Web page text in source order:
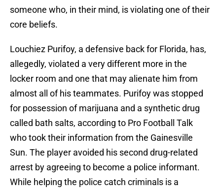
someone who, in their mind, is violating one of their
core beliefs.
Louchiez Purifoy, a defensive back for Florida, has,
allegedly, violated a very different more in the
locker room and one that may alienate him from
almost all of his teammates. Purifoy was stopped
for possession of marijuana and a synthetic drug
called bath salts, according to Pro Football Talk
who took their information from the Gainesville
Sun. The player avoided his second drug-related
arrest by agreeing to become a police informant.
While helping the police catch criminals is a